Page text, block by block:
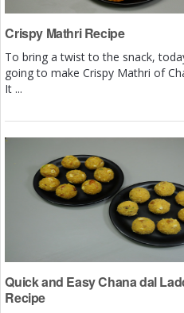
Crispy Mathri Recipe
To bring a twist to the snack,
going to make Crispy Mathri of
It ...
Quick and Easy Chana dal
Recipe